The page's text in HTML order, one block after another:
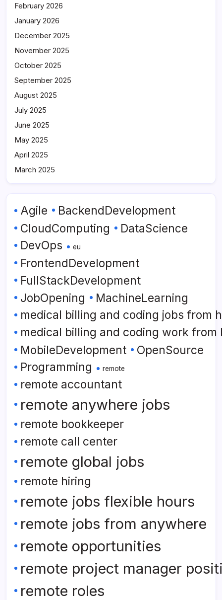
February 2026
January 2026
December 2025
November 2025
October 2025
September 2025
August 2025
July 2025
June 2025
May 2025
April 2025
March 2025
Agile
BackendDevelopment
CloudComputing
DataScience
DevOps eu
FrontendDevelopment
FullStackDevelopment
JobOpening
MachineLearning
medical billing and coding jobs from
medical billing and coding work from
MobileDevelopment OpenSource
Programming remote
remote accountant
remote anywhere jobs
remote bookkeeper
remote call center
remote global jobs
remote hiring
remote jobs flexible hours
remote jobs from anywhere
remote opportunities
remote project manager
remote roles